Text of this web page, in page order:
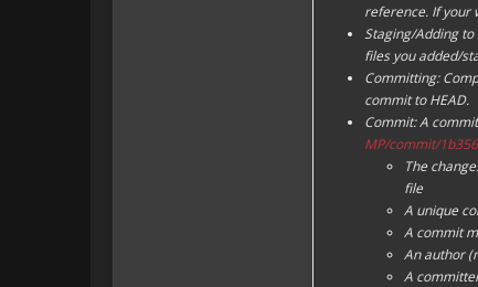
reference. If your
Staging/Adding
files youadded/
Committing:
commit toHEAD.
Commit: A
MP/commit/
The
file
A unique
A commit
An author
A